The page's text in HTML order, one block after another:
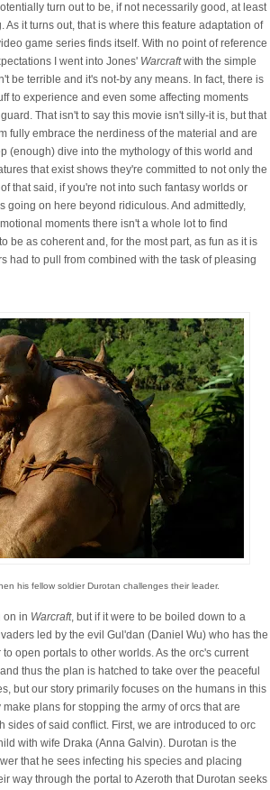
turn out to be, if not necessarily good, at least
As it turns out, that is where this feature adaptation of
game series finds itself. With no point of reference
I went into Jones' Warcraftwith the simple
be terrible and it's not-by any means. In fact, there is
to experience and even some affecting moments
That isn't to say this movie isn't silly-it is, but that
fully embrace the nerdiness of the material and are
(enough) dive into the mythology of this world and
that exist shows they're committed to not only the
that said, if you're not into such fantasy worlds or
going on here beyond ridiculous. And admittedly,
moments there isn't a whole lot to find
be as coherent and, for the most part, as fun as it is
had to pull from combined with the task of pleasing
his fellow soldier Durotan challenges their leader.
on in Warcraft, but if it were to be boiled down to a
led by the evil Gul'dan (Daniel Wu) who has the
open portals to other worlds. As the orc's current
thus the plan is hatched to take over the peaceful
but our story primarily focuses on the humans in this
plans for stopping the army of orcs that are
of said conflict. First, we are introduced to orc
with wife Draka (Anna Galvin). Durotan is the
that he sees infecting his species and placing
way through the portal to Azeroth that Durotan seeks